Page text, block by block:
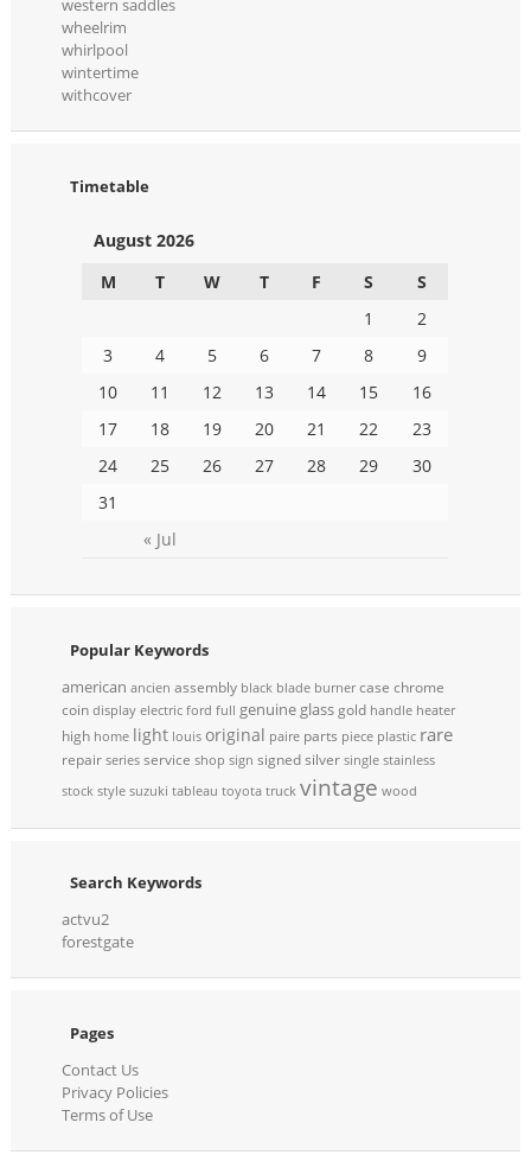
western saddles
wheelrim
whirlpool
wintertime
withcover
Timetable
August 2026
M
T W T F S S
« Jul
1
2
3
4 5 6 7 8
9
10
11 12 13 14 15
16
17
18 19 20 21 22
23
24
25 26 27 28 29
30
31
Popular Keywords
american ancien assembly black blade burner case chrome
coin display electric ford full genuine glassgold handle heater
high home light louis original paire parts piece plastic rare
repair series service shop sign signedsilver single stainless
stock style suzuki tableau toyota truck vintage wood
Search Keywords
actvu2
forestgate
Pages
Contact Us
Privacy Policies
Terms of Use